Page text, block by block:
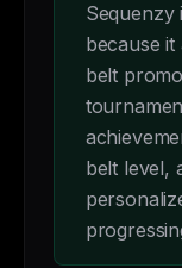
Sequenzy
because it
belt
belt level,